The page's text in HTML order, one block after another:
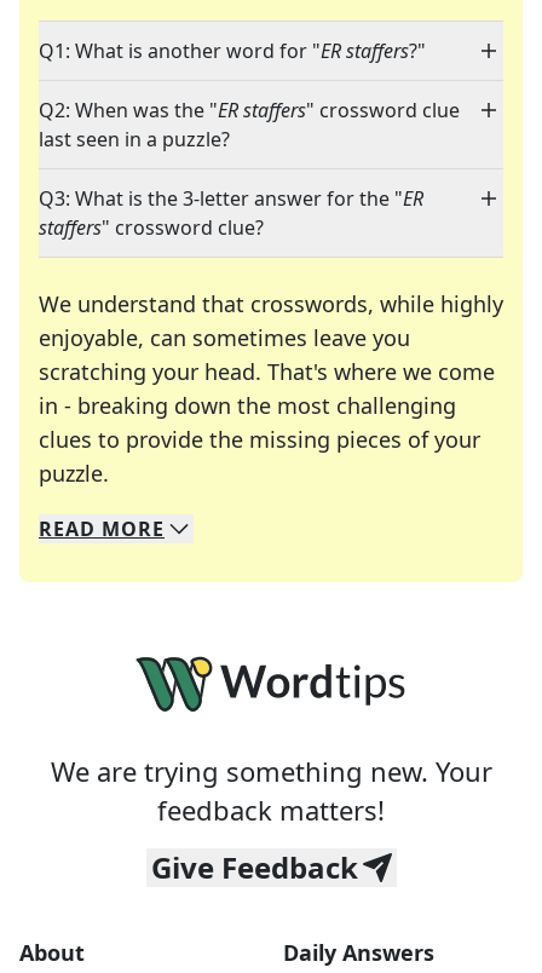
Q1: What is another word for "ER staffers?"
Q2: When was the "ER staffers" crossword clue
last seen in a puzzle?
Q3: What is the 3-letter answer for the "ER
staffers" crossword clue?
We understand that crosswords, while highly
enjoyable, can sometimes leave you
scratching your head. That's where we come
in - breaking down the most challenging
clues to provide the missing pieces of your
puzzle.
We specialize in solving many of your favorite
Whether you're a daily crossword enthusiast or
READ MORE
We are trying something new. Your
feedback matters!
Give Feedback
About Daily Answers